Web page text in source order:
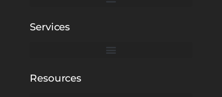
Services
Resources